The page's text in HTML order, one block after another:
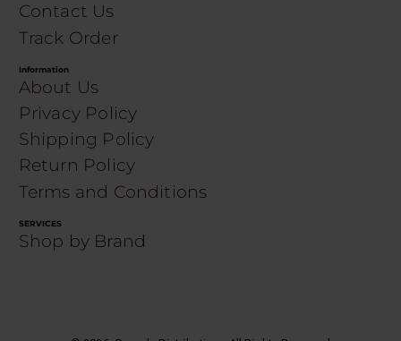
Contact Us
Track Order
Information
About Us
Privacy Policy
Shipping Policy
Return Policy
Terms and Conditions
SERVICES
Shop by Brand